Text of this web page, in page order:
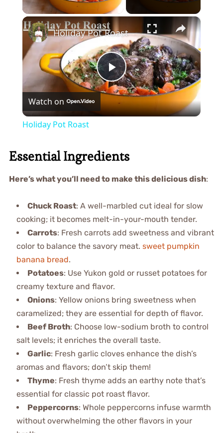
×
Play
Video
Holiday Pot Roast
Watch on
Holiday Pot Roast
Essential Ingredients
Here’s what you’ll need to make this delicious dish:
Chuck Roast: A well-marbled cut ideal for slow
cooking; it becomes melt-in-your-mouth tender.
Carrots: Fresh carrots add sweetness and vibrant
color to balance the savory meat. sweet pumpkin
banana bread.
Potatoes: Use Yukon gold or russet potatoes for
creamy texture and flavor.
Onions: Yellow onions bring sweetness when
caramelized; they are essential for depth of flavor.
Beef Broth: Choose low-sodium broth to control
salt levels; it enriches the overall taste.
Garlic: Fresh garlic cloves enhance the dish’s
aromas and flavors; don’t skip them!
Thyme: Fresh thyme adds an earthy note that’s
essential for classic pot roast flavor.
Peppercorns: Whole peppercorns infuse warmth
without overwhelming the other flavors in your